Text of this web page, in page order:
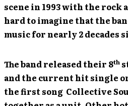
scene in 1993 with the rock
hard to imagine that the
music for nearly 2 decades
The band released their 8th
and the current hit single
the first song Collective